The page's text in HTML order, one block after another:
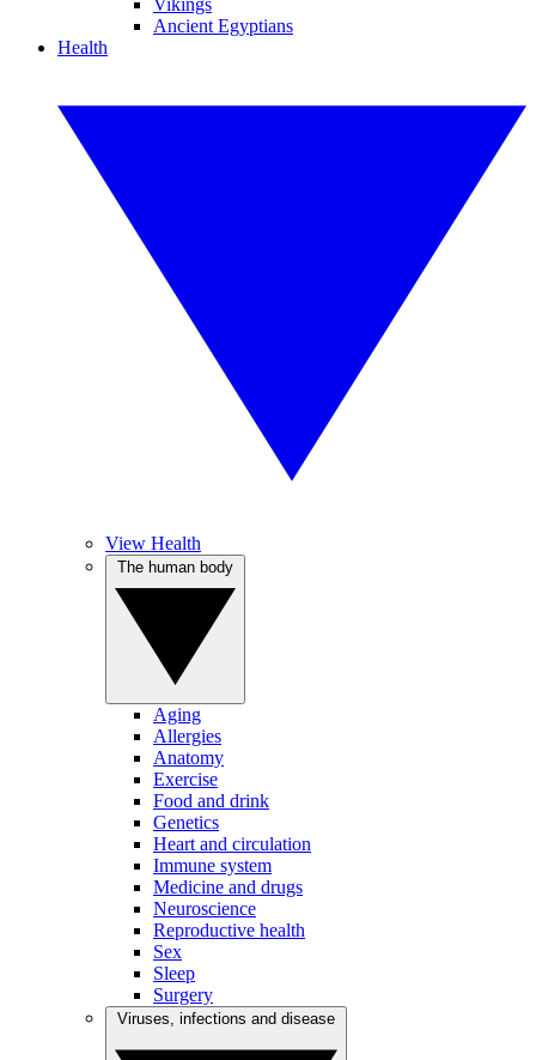
Vikings
Ancient Egyptians
Health
View Health
Aging
Allergies
Anatomy
Exercise
Food and drink
Genetics
Heart and circulation
Immune system
Medicine and drugs
Neuroscience
Reproductive health
Sex
Sleep
Surgery